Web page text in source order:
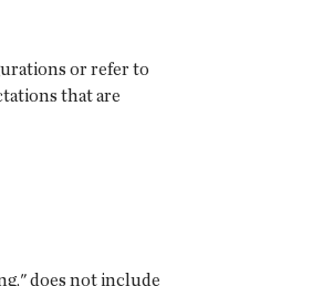
or refer to
that are
does not include